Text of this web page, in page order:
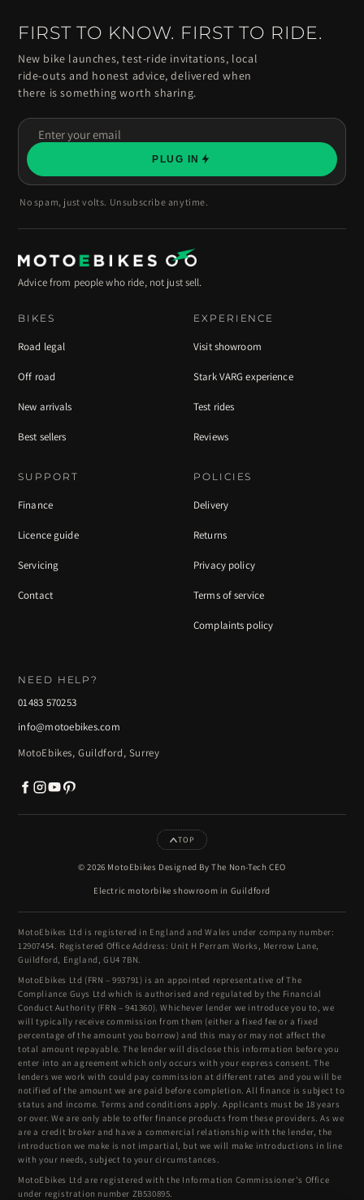
FIRST TO KNOW. FIRST TO RIDE.
New bike launches, test-ride invitations, local
ride-outs and honest advice, delivered when
there is something worth sharing.
Enter
your
email
PLUG IN
No spam, just volts. Unsubscribe anytime.
Advice from people who ride, not just sell.
BIKES
Road legal
Off road
New arrivals
Best sellers
EXPERIENCE
Visit showroom
Stark VARG experience
Test rides
Reviews
SUPPORT
Finance
Licence guide
Servicing
Contact
POLICIES
Delivery
Returns
Privacy policy
Terms of service
Complaints policy
NEED HELP?
01483 570253
info@motoebikes.com
MotoEbikes, Guildford, Surrey
© 2026 MotoEbikes Designed By The Non-Tech CEO
TOP
Electric motorbike showroom in Guildford
MotoEbikes Ltd is registered in England and Wales under company number:
12907454. Registered Office Address: Unit H Perram Works, Merrow Lane,
Guildford, England, GU4 7BN.
MotoEbikes Ltd (FRN – 993791) is an appointed representative of The
Compliance Guys Ltd which is authorised and regulated by the Financial
Conduct Authority (FRN – 941360). Whichever lender we introduce you to, we
will typically receive commission from them (either a fixed fee or a fixed
percentage of the amount you borrow) and this may or may not affect the
total amount repayable. The lender will disclose this information before you
enter into an agreement which only occurs with your express consent. The
lenders we work with could pay commission at different rates and you will be
notified of the amount we are paid before completion. All finance is subject to
status and income. Terms and conditions apply. Applicants must be 18 years
or over. We are only able to offer finance products from these providers. As we
are a credit broker and have a commercial relationship with the lender, the
introduction we make is not impartial, but we will make introductions in line
with your needs, subject to your circumstances.
MotoEbikes Ltd are registered with the Information Commissioner's Office
under registration number ZB530895.